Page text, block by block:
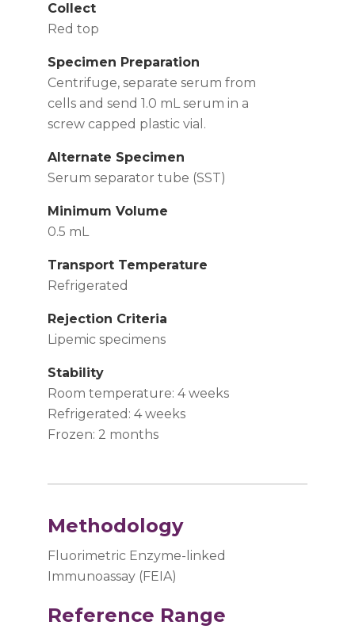
Collect
Red top
Specimen Preparation
Centrifuge, separate serum from
cells and send 1.0 mL serum in a
screw capped plastic vial.
Alternate Specimen
Serum separator tube (SST)
Minimum Volume
0.5 mL
Transport Temperature
Refrigerated
Rejection Criteria
Lipemic specimens
Stability
Room temperature: 4 weeks
Refrigerated: 4 weeks
Frozen: 2 months
Methodology
Fluorimetric Enzyme-linked
Immunoassay (FEIA)
Reference Range